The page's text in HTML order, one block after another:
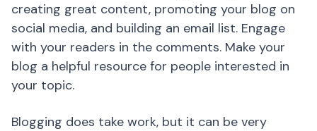
creating great content, promoting your blog on
social media, and building an email list. Engage
with your readers in the comments. Make your
blog a helpful resource for people interested in
your topic.
Blogging does take work, but it can be very